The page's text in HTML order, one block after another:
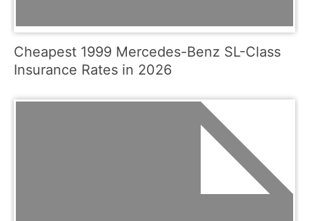
Cheapest 1999 Mercedes-Benz SL-Class
Insurance Rates in 2026